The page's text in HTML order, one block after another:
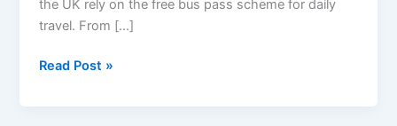
the UK rely on the free bus pass scheme for daily
travel. From […]
UK
Read Post »